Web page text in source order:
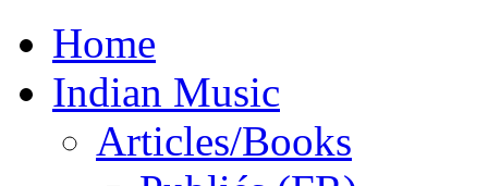
Home
Indian Music
Articles/Books